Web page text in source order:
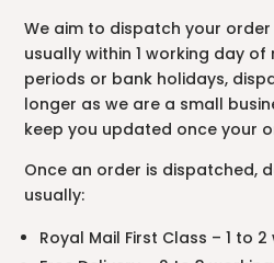
We aim to dispatch your
usually within 1 working day of
periods or bank holidays,
longer as we are a small
keep you updated once your
Once an order is dispatched,
usually:
Royal Mail First Class – 1 to